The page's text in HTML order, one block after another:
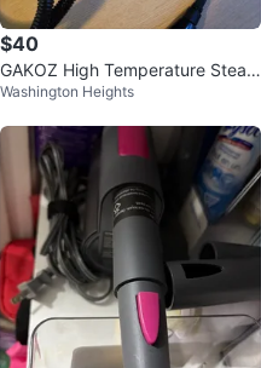
$40
GAKOZ High Temperature Steam
Cleaner
Washington Heights